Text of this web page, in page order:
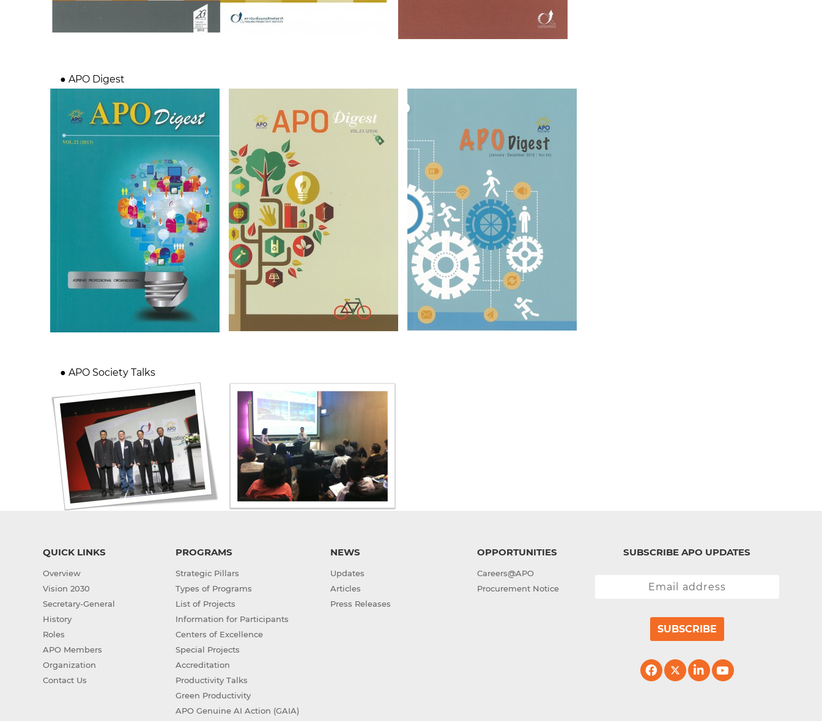
● APO Digest
● APO Society Talks
QUICK LINKS
Overview
Vision 2030
Secretary-General
History
Roles
APO Members
Organization
Contact Us
PROGRAMS
Strategic Pillars
Types of Programs
List of Projects
Information for Participants
Centers of Excellence
Special Projects
Accreditation
Productivity Talks
Green Productivity
APO Genuine AI Action (GAIA)
NEWS
Updates
Articles
Press Releases
OPPORTUNITIES
Careers@APO
Procurement Notice
SUBSCRIBE APO UPDATES
SUBSCRIBE